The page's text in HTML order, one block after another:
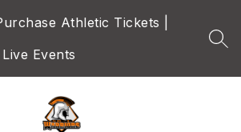
Athletic Tickets |
Live Events